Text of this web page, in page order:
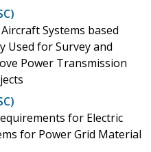
Systems based
Used for Survey and
Power Transmission
for Electric
for Power Grid Material